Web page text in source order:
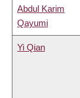
Abdul Karim
Qayumi
Yi Qian